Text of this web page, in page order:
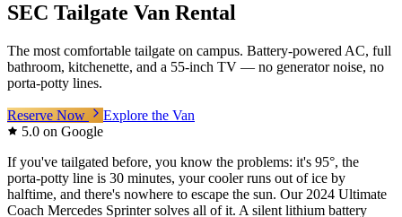
SEC Tailgate Van Rental
The most comfortable tailgate on campus. Battery-powered AC, full
bathroom, kitchenette, and a 55-inch TV — no generator noise, no
porta-potty lines.
Reserve Now
Explore the Van
5.0 on Google
If you've tailgated before, you know the problems: it's 95°, the
porta-potty line is 30 minutes, your cooler runs out of ice by
halftime, and there's nowhere to escape the sun. Our 2024 Ultimate
Coach Mercedes Sprinter solves all of it. A silent lithium battery